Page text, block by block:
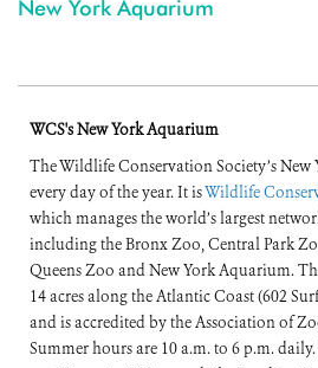
New York Aquarium
WCS's New York Aquarium
The Wildlife Conservation Society’s
every day of the year. It isWildlife
which manages the world’s largest
including the Bronx Zoo, Central Park
Queens Zoo and New York Aquarium.
14 acres along the Atlantic Coast (602
and is accredited by the Association of
Summer hours are 10 a.m. to 6 p.m.